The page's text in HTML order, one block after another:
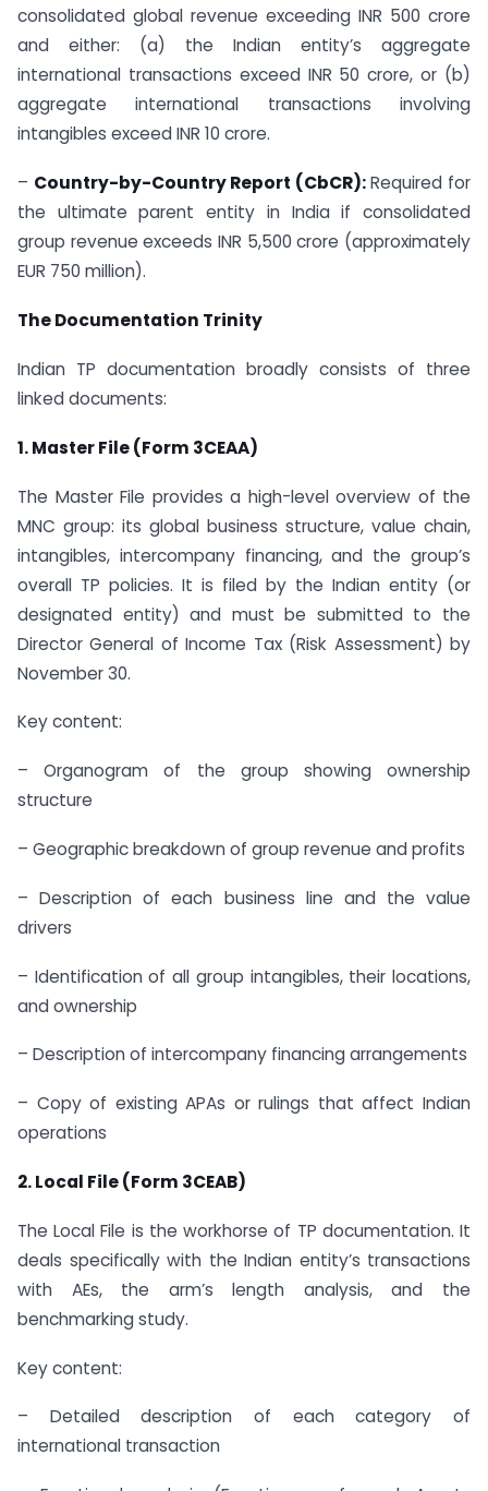
consolidated global revenue exceeding INR 500 crore
and either: (a) the Indian entity’s aggregate
international transactions exceed INR 50 crore, or (b)
aggregate international transactions involving
intangibles exceed INR 10 crore.
– Country-by-Country Report (CbCR):Required for
the ultimate parent entity in India if consolidated
group revenue exceeds INR 5,500 crore (approximately
EUR 750 million).
The Documentation Trinity
Indian TP documentation broadly consists of three
linked documents:
1. Master File (Form 3CEAA)
The Master File provides a high-level overview of the
MNC group: its global business structure, value chain,
intangibles, intercompany financing, and the group’s
overall TP policies. It is filed by the Indian entity (or
designated entity) and must be submitted to the
Director General of Income Tax (Risk Assessment) by
November 30.
Key content:
– Organogram of the group showing ownership
structure
– Geographic breakdown of group revenue and profits
– Description of each business line and the value
drivers
– Identification of all group intangibles, their locations,
and ownership
– Description of intercompany financing arrangements
– Copy of existing APAs or rulings that affect Indian
operations
2. Local File (Form 3CEAB)
The Local File is the workhorse of TP documentation. It
deals specifically with the Indian entity’s transactions
with AEs, the arm’s length analysis, and the
benchmarking study.
Key content:
– Detailed description of each category of
international transaction